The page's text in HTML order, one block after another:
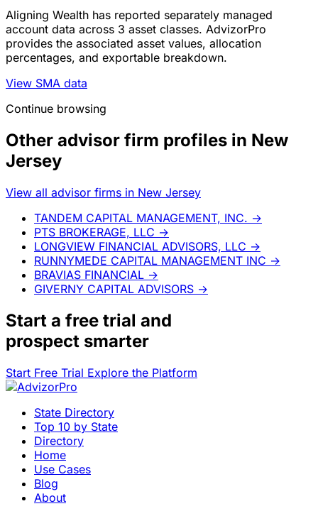
Aligning Wealth has reported separately managed
account data across 3 asset classes. AdvizorPro
provides the associated asset values, allocation
percentages, and exportable breakdown.
View SMA data
Continue browsing
Other advisor firm profiles in New
Jersey
View all advisor firms in New Jersey
TANDEM CAPITAL MANAGEMENT, INC. →
PTS BROKERAGE, LLC →
LONGVIEW FINANCIAL ADVISORS, LLC →
RUNNYMEDE CAPITAL MANAGEMENT INC →
BRAVIAS FINANCIAL →
GIVERNY CAPITAL ADVISORS →
Start a free trial and
prospect smarter
Start Free Trial Explore the Platform
State Directory
Top 10 by State
Directory
Home
Use Cases
Blog
About